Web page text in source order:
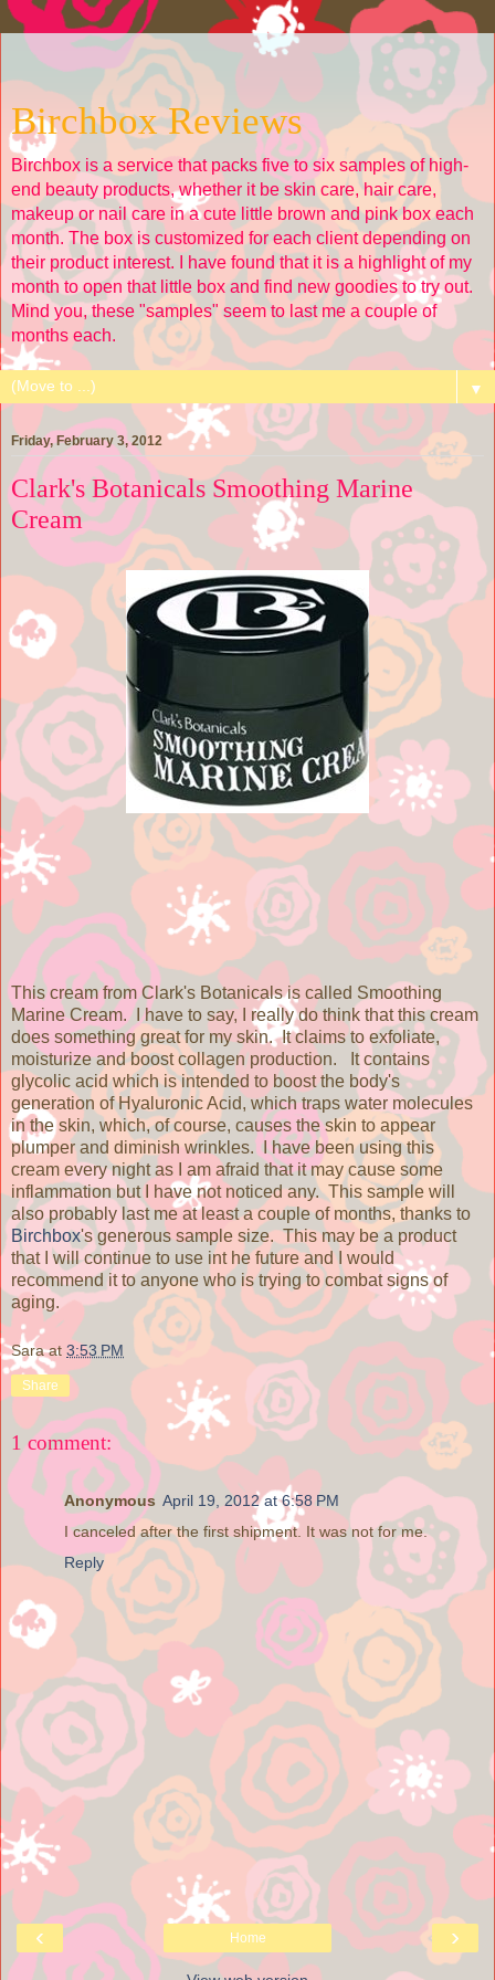
Birchbox Reviews
Birchbox is a service that packs five to six samples of high-
end beauty products, whether it be skin care, hair care,
makeup or nail care in a cute little brown and pink box each
month. The box is customized for each client depending on
their product interest. I have found that it is a highlight of my
month to open that little box and find new goodies to try out.
Mind you, these "samples" seem to last me a couple of
months each.
▼
Friday, February 3, 2012
Clark's Botanicals Smoothing Marine
Cream
This cream from Clark's Botanicals is called Smoothing
Marine Cream. I have to say, I really do think that this cream
does something great for my skin. It claims to exfoliate,
moisturize and boost collagen production. It contains
glycolic acid which is intended to boost the body's
generation of Hyaluronic Acid, which traps water molecules
in the skin, which, of course, causes the skin to appear
plumper and diminish wrinkles. I have been using this
cream every night as I am afraid that it may cause some
inflammation but I have not noticed any. This sample will
also probably last me at least a couple of months, thanks to
Birchbox's generous sample size. This may be a product
that I will continue to use int he future and I would
recommend it to anyone who is trying to combat signs of
aging.
Sara at 3:53 PM
Share
1 comment:
Anonymous April 19, 2012 at 6:58 PM
I canceled after the first shipment. It was not for me.
Reply
‹ ›
Home